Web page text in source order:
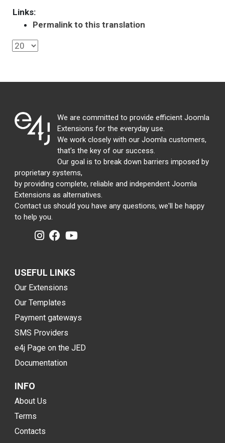
Links:
Permalink to this translation
We are committed to provide efficient Joomla
Extensions for the everyday use.
We work closely with our Joomla customers,
that's the key of our success.
Our goal is to break down barriers imposed by
proprietary systems,
by providing complete, reliable and independent Joomla
Extensions as alternatives.
Contact us should you have any questions, we'll be happy
to help you.
USEFUL LINKS
Our Extensions
Our Templates
Payment gateways
SMS Providers
e4j Page on the JED
Documentation
INFO
About Us
Terms
Contacts